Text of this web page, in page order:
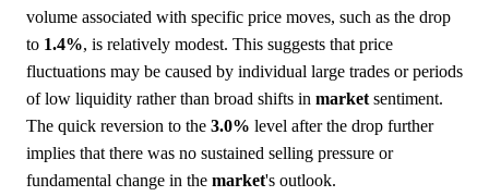
volume associated with specific price moves, such as the drop
to 1.4%, is relatively modest. This suggests that price
fluctuations may be caused by individual large trades or periods
of low liquidity rather than broad shifts in market sentiment.
The quick reversion to the 3.0% level after the drop further
implies that there was no sustained selling pressure or
fundamental change in the market's outlook.